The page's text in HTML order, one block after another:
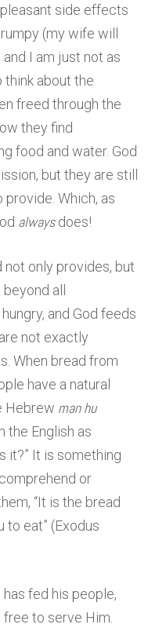
side effects
(my wife will
I am just not as
about the
freed through the
they find
food and water. God
but they are still
Which, as
alwaysdoes!
not only provides, but
all
and God feeds
not exactly
When bread from
have a natural
Hebrew man hu
the English as
it?” It is something
or
“It is the bread
to eat” (Exodus
fed his people,
to serve Him.